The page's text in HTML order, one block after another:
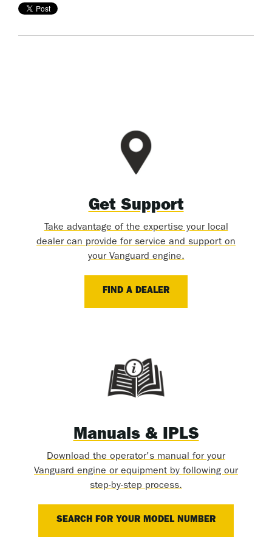
Get Support
Take advantage of the expertise your local
dealer can provide for service and support on
your Vanguard engine.
FIND A DEALER
Manuals & IPLS
Download the operator's manual for your
Vanguard engine or equipment by following our
step-by-step process.
SEARCH FOR YOUR MODEL NUMBER